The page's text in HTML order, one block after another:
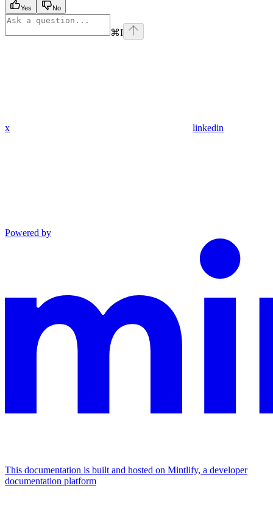
Yes No
⌘I
x linkedin
Powered by
This documentation is built and hosted on Mintlify, a developer
documentation platform